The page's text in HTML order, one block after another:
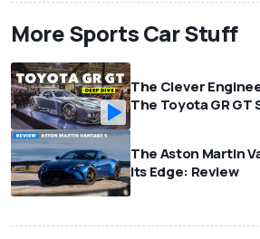
More Sports Car Stuff
The Clever
The Toyota GR GT
The Aston Martin
Its Edge: Review